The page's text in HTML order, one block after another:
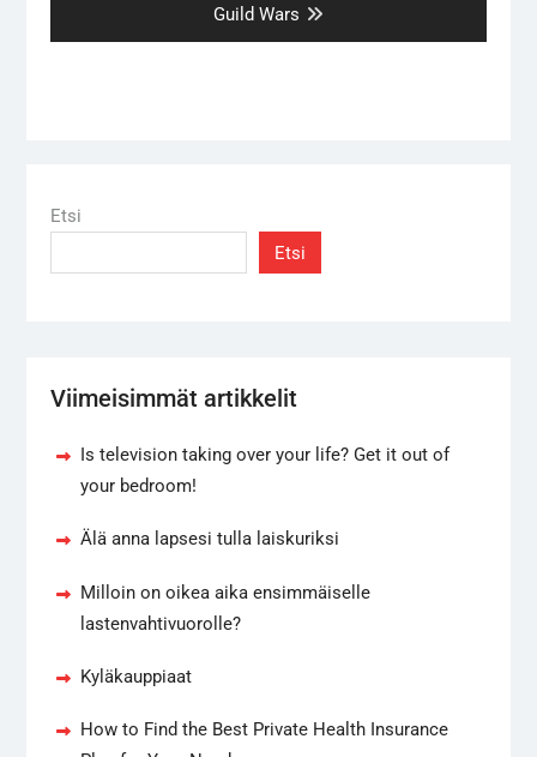
Next
post:
Guild Wars
Etsi
Etsi
Viimeisimmät artikkelit
Is television taking over your life? Get it out of
your bedroom!
Älä anna lapsesi tulla laiskuriksi
Milloin on oikea aika ensimmäiselle
lastenvahtivuorolle?
Kyläkauppiaat
How to Find the Best Private Health Insurance